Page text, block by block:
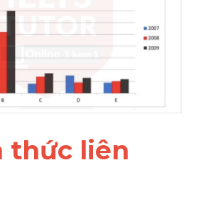
2
thức liên